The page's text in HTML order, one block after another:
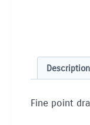
Description
Fine point